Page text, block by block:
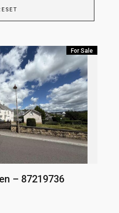
For Sale
– 87219736